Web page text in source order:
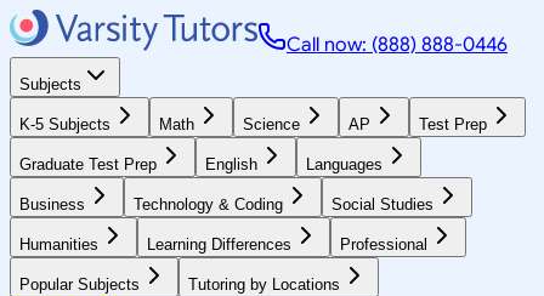
Call now: (888) 888-0446
Subjects
K-5 Subjects Math Science AP Test Prep
Graduate Test Prep English Languages
Business Technology & Coding Social Studies
Humanities Learning Differences Professional
Popular Subjects Tutoring by Locations